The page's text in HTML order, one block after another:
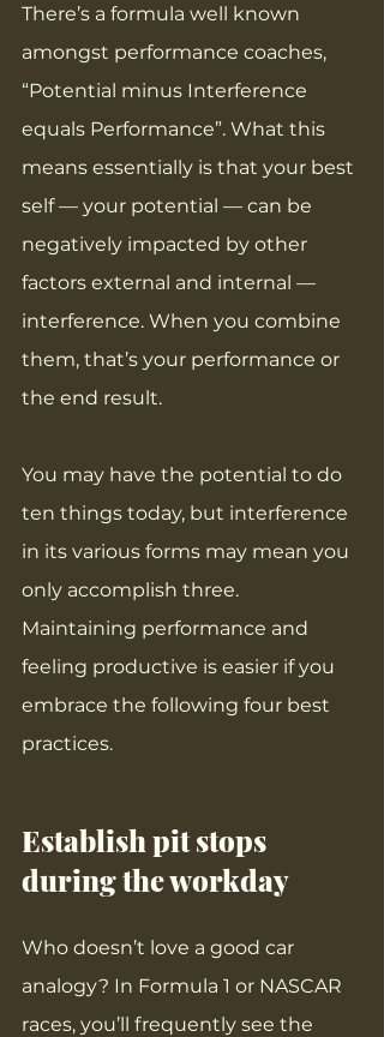
There’s a formula well known
amongst performance coaches,
“Potential minus Interference
equals Performance”. What this
means essentially is that your best
self — your potential — can be
negatively impacted by other
factors external and internal —
interference. When you combine
them, that’s your performance or
the end result.
You may have the potential to do
ten things today, but interference
in its various forms may mean you
only accomplish three.
Maintaining performance and
feeling productive is easier if you
embrace the following four best
practices.
Establish pit stops
during the workday
Who doesn’t love a good car
analogy? In Formula 1 or NASCAR
races, you’ll frequently see the